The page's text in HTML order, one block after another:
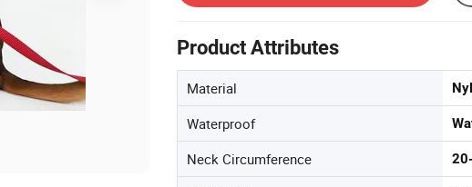
Product Attributes
Material
Waterproof
Neck Circumference